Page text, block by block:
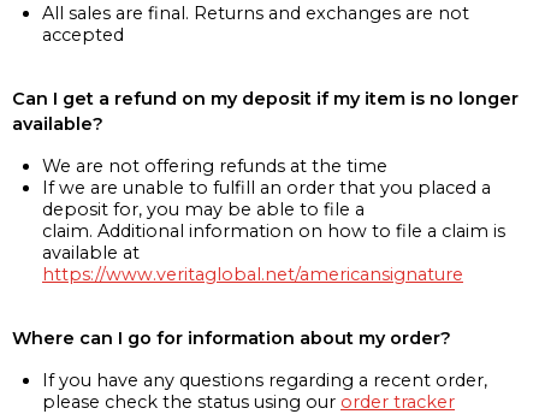
All sales are final. Returns and exchanges are not
accepted
Can I get a refund on my deposit if my item is no longer
available?
We are not offering refunds at the time
If we are unable to fulfill an order that you placed a
deposit for, you may be able to file a
claim. Additional information on how to file a claim is
available at
https://www.veritaglobal.net/americansignature
Where can I go for information about my order?
If you have any questions regarding a recent order,
please check the status using our order tracker